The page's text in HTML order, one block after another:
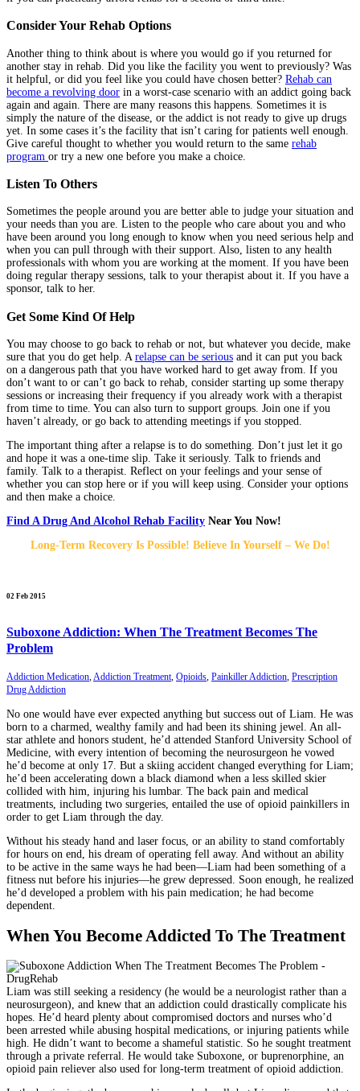
Consider Your Rehab Options
Another thing to think about is where you would go if you returned for
another stay in rehab. Did you like the facility you went to previously? Was
it helpful, or did you feel like you could have chosen better? Rehab can
become a revolving door in a worst-case scenario with an addict going back
again and again. There are many reasons this happens. Sometimes it is
simply the nature of the disease, or the addict is not ready to give up drugs
yet. In some cases it’s the facility that isn’t caring for patients well enough.
Give careful thought to whether you would return to the same rehab
program or try a new one before you make a choice.
Listen To Others
Sometimes the people around you are better able to judge your situation and
your needs than you are. Listen to the people who care about you and who
have been around you long enough to know when you need serious help and
when you can pull through with their support. Also, listen to any health
professionals with whom you are working at the moment. If you have been
doing regular therapy sessions, talk to your therapist about it. If you have a
sponsor, talk to her.
Get Some Kind Of Help
You may choose to go back to rehab or not, but whatever you decide, make
sure that you do get help. A relapse can be serious and it can put you back
on a dangerous path that you have worked hard to get away from. If you
don’t want to or can’t go back to rehab, consider starting up some therapy
sessions or increasing their frequency if you already work with a therapist
from time to time. You can also turn to support groups. Join one if you
haven’t already, or go back to attending meetings if you stopped.
The important thing after a relapse is to do something. Don’t just let it go
and hope it was a one-time slip. Take it seriously. Talk to friends and
family. Talk to a therapist. Reflect on your feelings and your sense of
whether you can stop here or if you will keep using. Consider your options
and then make a choice.
Find A Drug And Alcohol Rehab Facility Near You Now!
Long-Term Recovery Is Possible! Believe In Yourself – We Do!
02 Feb 2015
Suboxone Addiction: When The Treatment Becomes The
Problem
Addiction Medication Addiction Treatment Opioids Painkiller Addiction Prescription
Drug Addiction
No one would have ever expected anything but success out of Liam. He was
born to a charmed, wealthy family and had been its shining jewel. An all-
star athlete and honors student, he’d attended Stanford University School of
Medicine, with every intention of becoming the neurosurgeon he vowed
he’d become at only 17. But a skiing accident changed everything for Liam;
he’d been accelerating down a black diamond when a less skilled skier
collided with him, injuring his lumbar. The back pain and medical
treatments, including two surgeries, entailed the use of opioid painkillers in
order to get Liam through the day.
Without his steady hand and laser focus, or an ability to stand comfortably
for hours on end, his dream of operating fell away. And without an ability
to be active in the same ways he had been—Liam had been something of a
fitness nut before his injuries—he grew depressed. Soon enough, he realized
he’d developed a problem with his pain medication; he had become
dependent.
When You Become Addicted To The Treatment
Liam was still seeking a residency (he would be a neurologist rather than a
neurosurgeon), and knew that an addiction could drastically complicate his
hopes. He’d heard plenty about compromised doctors and nurses who’d
been arrested while abusing hospital medications, or injuring patients while
high. He didn’t want to become a shameful statistic. So he sought treatment
through a private referral. He would take Suboxone, or buprenorphine, an
opioid pain reliever also used for long-term treatment of opioid addiction.